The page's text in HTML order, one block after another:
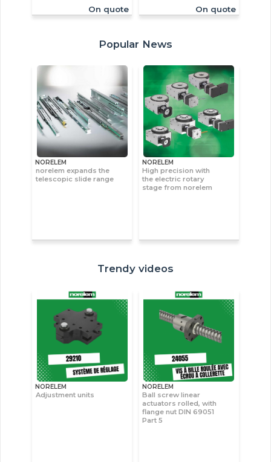
On quote On quote
Popular News
NORELEM
norelem expands the
telescopic slide range
NORELEM
High precision with
the electric rotary
stage from norelem
Trendy videos
NORELEM
Adjustment units
NORELEM
Ball screw linear
actuators rolled, with
flange nut DIN 69051
Part 5